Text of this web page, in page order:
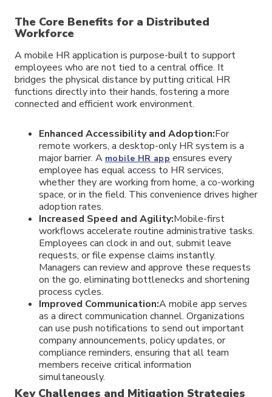
The Core Benefits for a Distributed
Workforce
A mobile HR application is purpose-built to support
employees who are not tied to a central office. It
bridges the physical distance by putting critical HR
functions directly into their hands, fostering a more
connected and efficient work environment.
Enhanced Accessibility and Adoption:For
remote workers, a desktop-only HR system is a
major barrier. A mobile HR app ensures every
employee has equal access to HR services,
whether they are working from home, a co-working
space, or in the field. This convenience drives higher
adoption rates.
Increased Speed and Agility:Mobile-first
workflows accelerate routine administrative tasks.
Employees can clock in and out, submit leave
requests, or file expense claims instantly.
Managers can review and approve these requests
on the go, eliminating bottlenecks and shortening
process cycles.
Improved Communication:A mobile app serves
as a direct communication channel. Organizations
can use push notifications to send out important
company announcements, policy updates, or
compliance reminders, ensuring that all team
members receive critical information
simultaneously.
Key Challenges and Mitigation Strategies